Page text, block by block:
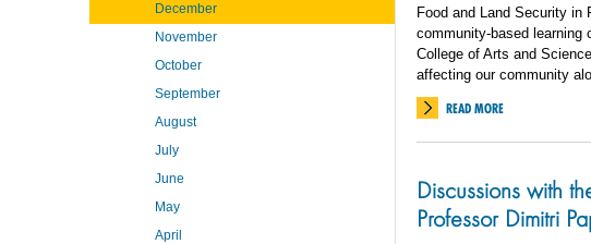
Food and Land Security in
community-based learning
College of Arts and
affecting our community
READ MORE
Discussions with
Professor Dimitri
December
November
October
September
August
July
June
May
April